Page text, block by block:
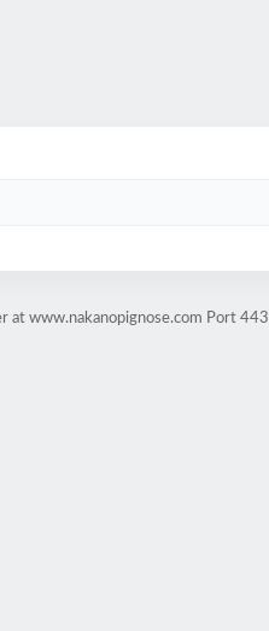
at www.nakanopignose.com Port 443